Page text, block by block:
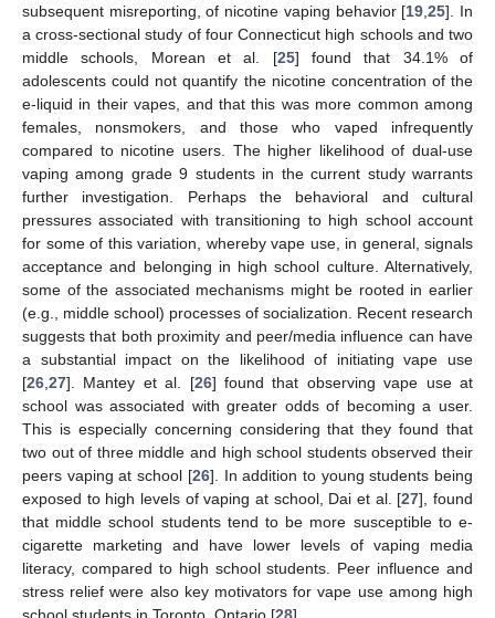
subsequent misreporting, of nicotine vaping behavior [19 ,25]. In
a cross-sectional study of four Connecticut high schools and two
middle schools, Morean et al. [25] found that 34.1% of
adolescents could not quantify the nicotine concentration of the
e-liquid in their vapes, and that this was more common among
females, nonsmokers, and those who vaped infrequently
compared to nicotine users. The higher likelihood of dual-use
vaping among grade 9 students in the current study warrants
further investigation. Perhaps the behavioral and cultural
pressures associated with transitioning to high school account
for some of this variation, whereby vape use, in general, signals
acceptance and belonging in high school culture. Alternatively,
some of the associated mechanisms might be rooted in earlier
(e.g., middle school) processes of socialization. Recent research
suggests that both proximity and peer/media influence can have
a substantial impact on the likelihood of initiating vape use
[26 27]. Mantey et al. [26] found that observing vape use at
school was associated with greater odds of becoming a user.
This is especially concerning considering that they found that
two out of three middle and high school students observed their
peers vaping at school [26]. In addition to young students being
exposed to high levels of vaping at school, Dai et al. [27], found
that middle school students tend to be more susceptible to e-
cigarette marketing and have lower levels of vaping media
literacy, compared to high school students. Peer influence and
stress relief were also key motivators for vape use among high